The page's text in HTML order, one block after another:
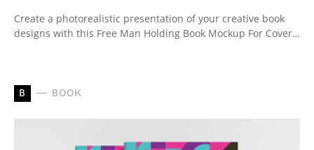
Create a photorealistic presentation of your creative book
designs with this Free Man Holding Book Mockup For Cover…
B BOOK